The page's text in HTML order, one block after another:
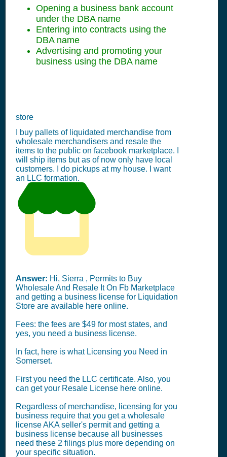
Opening a business bank account
under the DBA name
Entering into contracts using the
DBA name
Advertising and promoting your
business using the DBA name
store
I buy pallets of liquidated merchandise from
wholesale merchandisers and resale the
items to the public on facebook marketplace. I
will ship items but as of now only have local
customers. I do pickups at my house. I want
an LLC formation.
Answer: Hi, Sierra , Permits to Buy
Wholesale And Resale It On Fb Marketplace
and getting a business license for Liquidation
Store are available here online.
Fees: the fees are $49 for most states, and
yes, you need a business license.
In fact, here is what Licensing you Need in
Somerset.
First you need the LLC certificate. Also, you
can get your Resale License here online.
Regardless of merchandise, licensing for you
business require that you get a wholesale
license AKA seller's permit and getting a
business license because all businesses
need these 2 filings plus more depending on
your specific situation.